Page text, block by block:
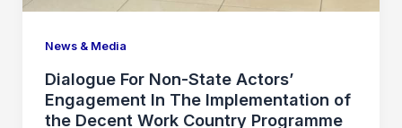
News & Media
Dialogue For Non-State Actors’
Engagement In The Implementation of
the Decent Work Country Programme